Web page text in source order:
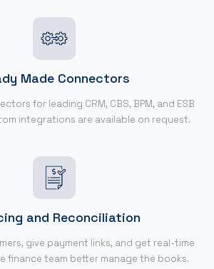
Made Connectors
for leading CRM, CBS, BPM, and ESB
integrations are available on request.
and Reconciliation
give payment links, and get real-time
finance team better manage the books.